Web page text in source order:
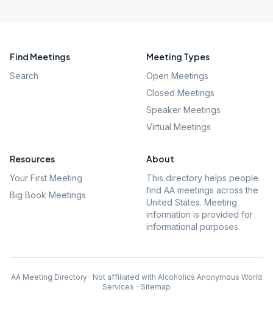
Find Meetings
Search
Meeting Types
Open Meetings
Closed Meetings
Speaker Meetings
Virtual Meetings
Resources
Your First Meeting
Big Book Meetings
About
This directory helps people
find AA meetings across the
United States. Meeting
information is provided for
informational purposes.
AA Meeting Directory · Not affiliated with Alcoholics Anonymous World
Services · Sitemap